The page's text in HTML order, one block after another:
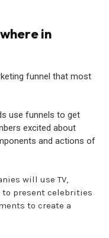
in
funnel that most
use funnels to get
excited about
and actions of
will use TV,
to present celebrities
to create a